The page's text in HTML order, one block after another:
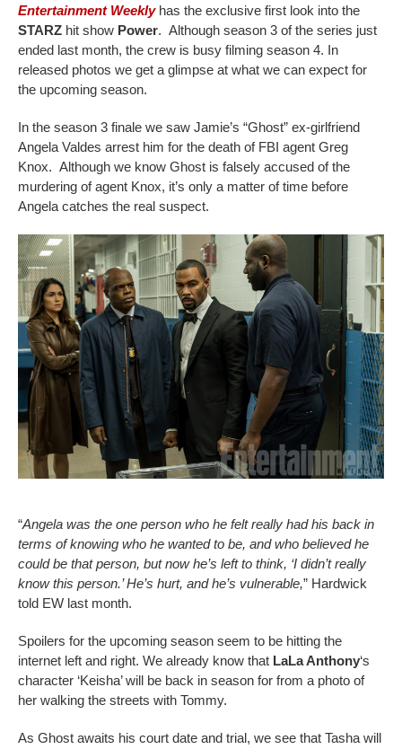
Entertainment Weeklyhas the exclusive first look into the
STARZ hit show Power. Although season 3 of the series just
ended last month, the crew is busy filming season 4. In
released photos we get a glimpse at what we can expect for
the upcoming season.
In the season 3 finale we saw Jamie’s “Ghost” ex-girlfriend
Angela Valdes arrest him for the death of FBI agent Greg
Knox. Although we know Ghost is falsely accused of the
murdering of agent Knox, it’s only a matter of time before
Angela catches the real suspect.
“Angela was the one person who he felt really had his back in
terms of knowing who he wanted to be, and who believed he
could be that person, but now he’s left to think, ‘I didn’t really
know this person.’ He’s hurt, and he’s vulnerable,” Hardwick
told EW last month.
Spoilers for the upcoming season seem to be hitting the
internet left and right. We already know that LaLa Anthony‘s
character ‘Keisha’ will be back in season for from a photo of
her walking the streets with Tommy.
As Ghost awaits his court date and trial, we see that Tasha will